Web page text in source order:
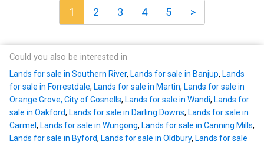
1 2 3 4 5 >
Could you also be interested in
Lands for sale in Southern River, Lands for sale in Banjup, Lands
for sale in Forrestdale, Lands for sale in Martin, Lands for sale in
Orange Grove, City of Gosnells, Lands for sale in Wandi, Lands for
sale in Oakford, Lands for sale in Darling Downs, Lands for sale in
Carmel , Lands for sale in Wungong, Lands for sale in Canning Mills,
Lands for sale in Byford, Lands for sale in Oldbury, Lands for sale